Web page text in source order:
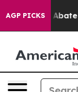
AGP PICKS
Fund to Abate